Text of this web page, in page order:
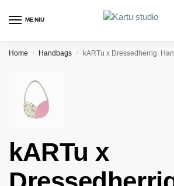
MENIU
Home / Handbags / kARTu x Dressedherrig. Handbag
kARTu x